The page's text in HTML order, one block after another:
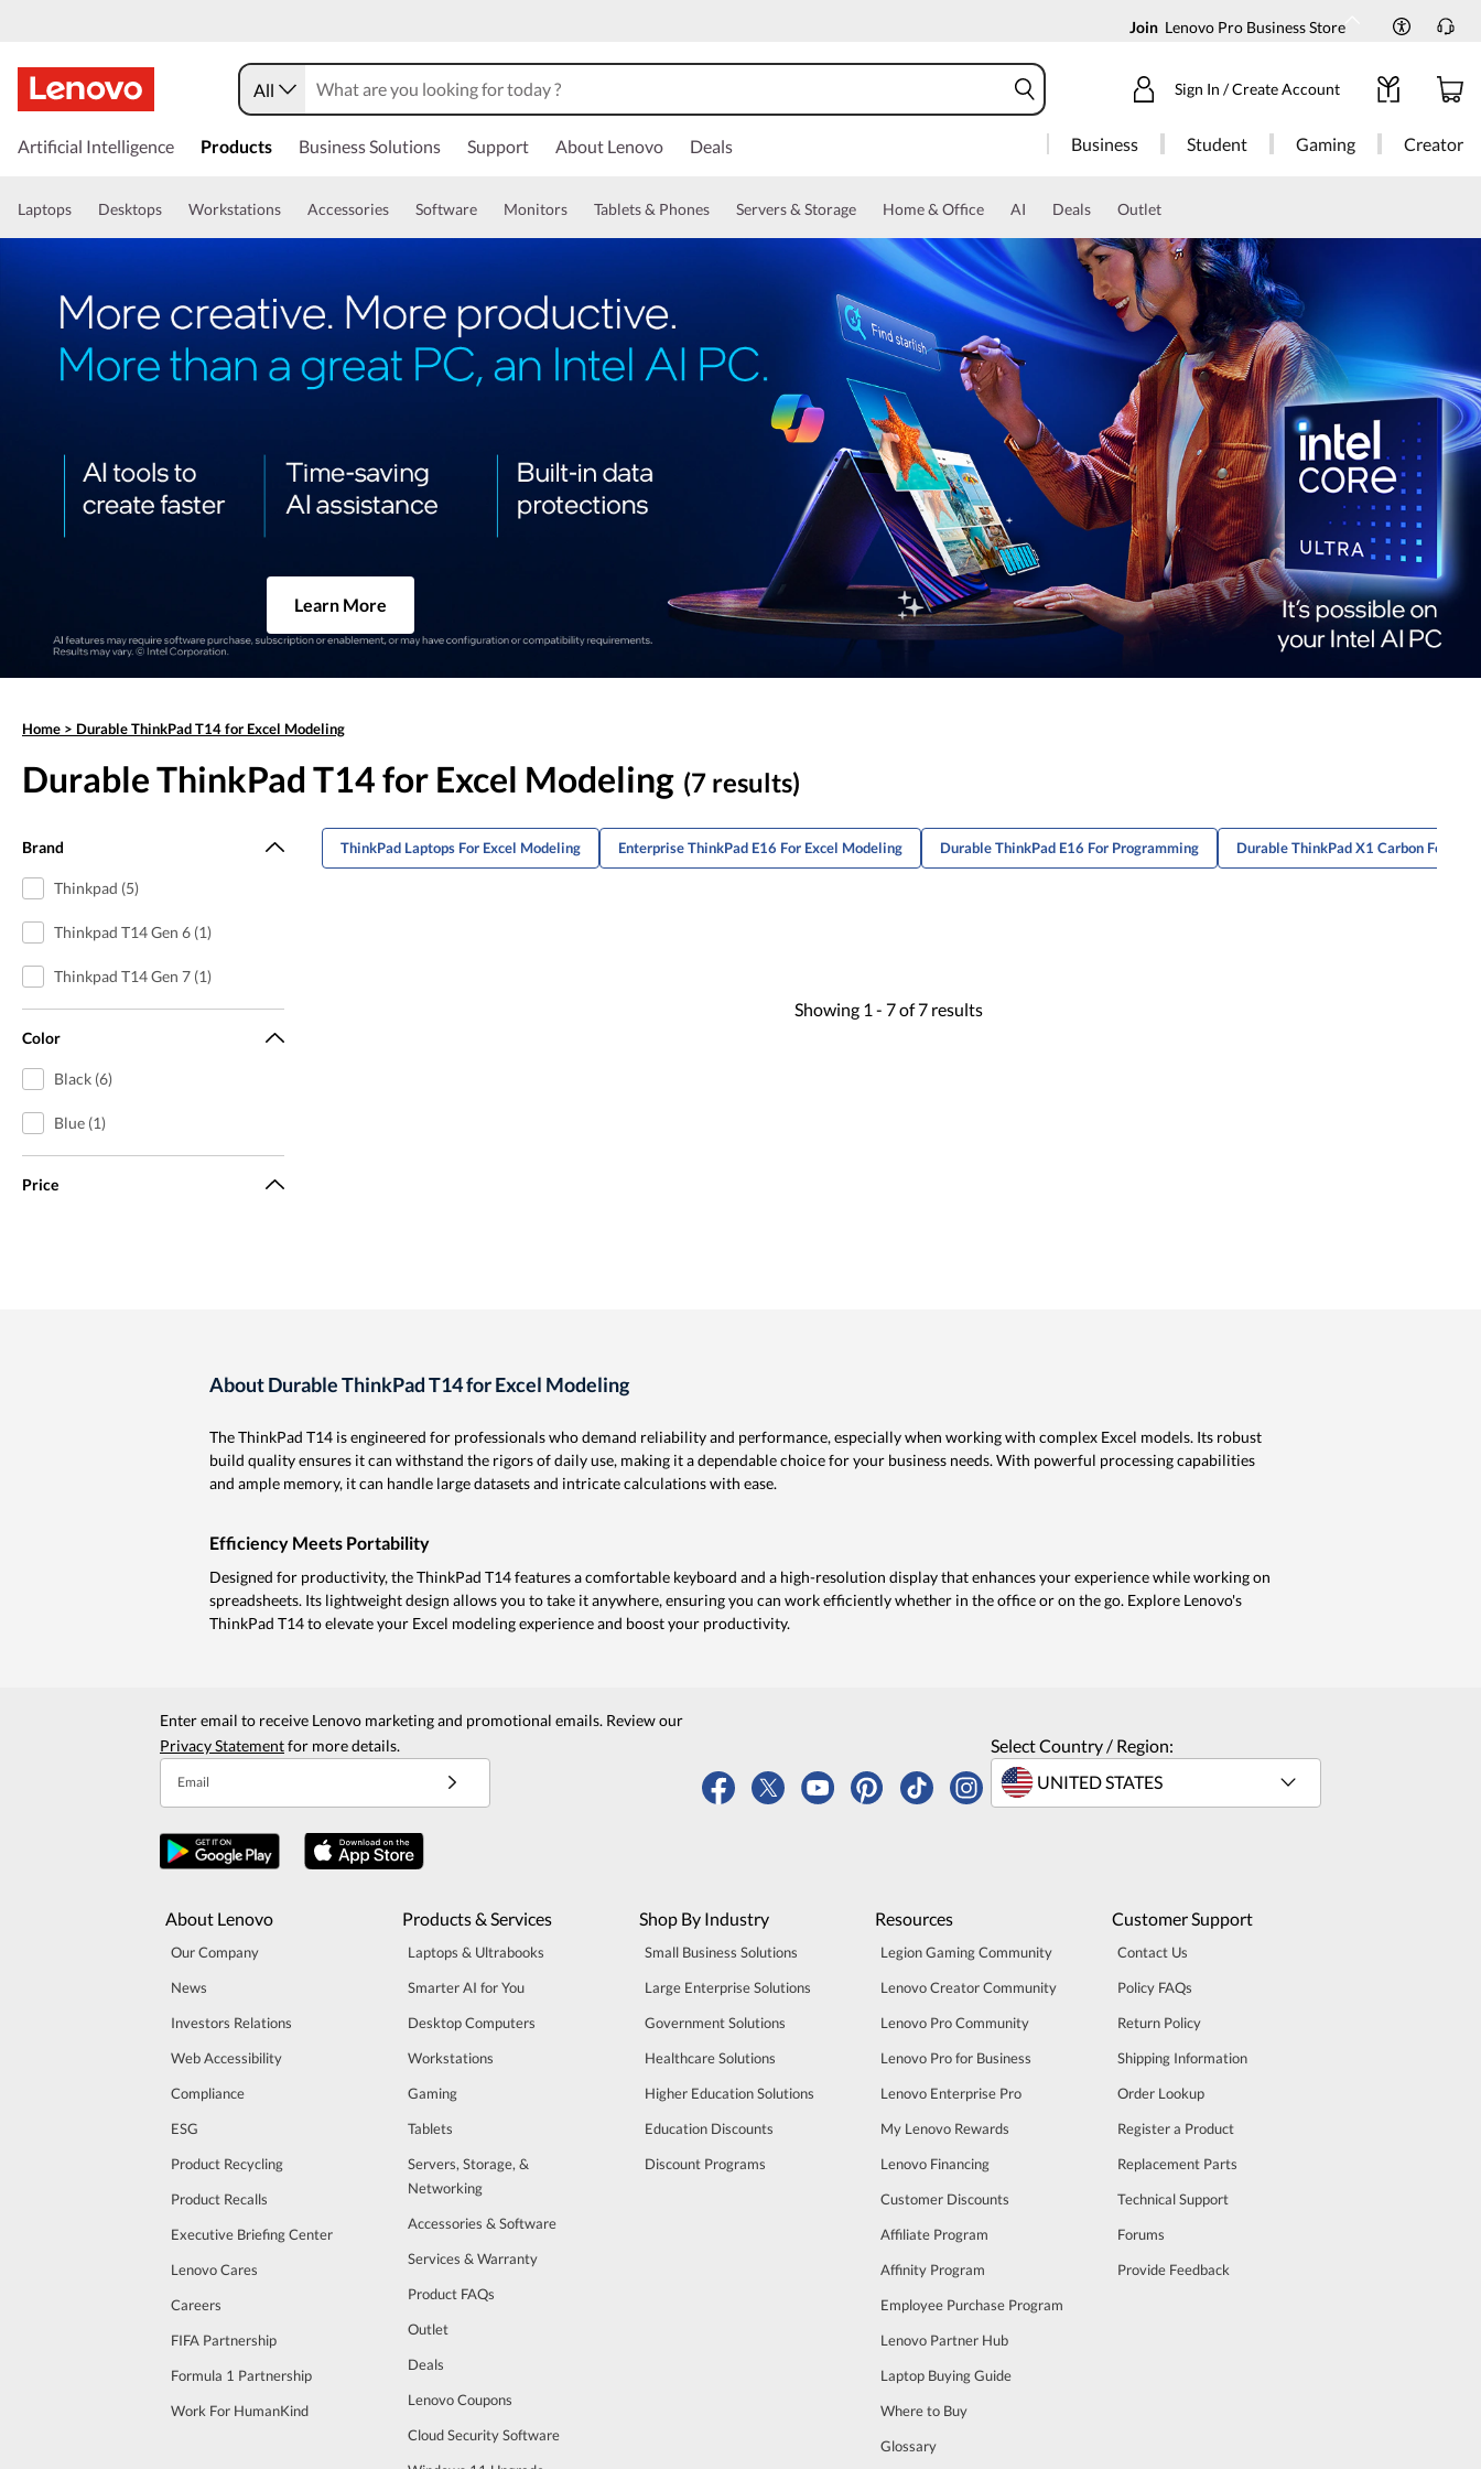
Join Lenovo Pro Business Store
All Sign In / Create Account
Artificial Intelligence Products Business Solutions Support About Lenovo Deals Business Student Gaming Creator
Laptops Desktops Workstations Accessories Software Monitors Tablets & Phones Servers & Storage Home & Office AI Deals Outlet
Learn More
Home > Durable ThinkPad T14 for Excel Modeling
Durable ThinkPad T14 for Excel Modeling (7 results)
Brand
Thinkpad (5)
Thinkpad T14 Gen 6 (1)
Thinkpad T14 Gen 7 (1)
Color
Black (6)
Blue (1)
Price
ThinkPad Laptops For Excel Modeling Enterprise ThinkPad E16 For Excel Modeling Durable ThinkPad E16 For Programming Durable ThinkPad X1 Carbon For
Showing 1 - 7of 7 results
About Durable ThinkPad T14 for Excel Modeling
The ThinkPad T14 is engineered for professionals who demand reliability and performance, especially when working with complex Excel models. Its robust
build quality ensures it can withstand the rigors of daily use, making it a dependable choice for your business needs. With powerful processing capabilities
and ample memory, it can handle large datasets and intricate calculations with ease.
Efficiency Meets Portability
Designed for productivity, the ThinkPad T14 features a comfortable keyboard and a high-resolution display that enhances your experience while working on
spreadsheets. Its lightweight design allows you to take it anywhere, ensuring you can work efficiently whether in the office or on the go. Explore Lenovo's
ThinkPad T14 to elevate your Excel modeling experience and boost your productivity.
Enter email to receive Lenovo marketing and promotional emails. Review our
Privacy Statementfor more details.
Email
Select Country / Region:
About Lenovo
Our Company
News
Investors Relations
Web Accessibility
Compliance
ESG
Product Recycling
Product Recalls
Executive Briefing Center
Lenovo Cares
Careers
FIFA Partnership
Formula 1 Partnership
Work For HumanKind
Products & Services
Laptops & Ultrabooks
Smarter AI for You
Desktop Computers
Workstations
Gaming
Tablets
Servers, Storage, &
Networking
Accessories & Software
Services & Warranty
Product FAQs
Outlet
Deals
Lenovo Coupons
Cloud Security Software
Shop By Industry
Small Business Solutions
Large Enterprise Solutions
Government Solutions
Healthcare Solutions
Higher Education Solutions
Education Discounts
Discount Programs
Resources
Legion Gaming Community
Lenovo Creator Community
Lenovo Pro Community
Lenovo Pro for Business
Lenovo Enterprise Pro
My Lenovo Rewards
Lenovo Financing
Customer Discounts
Affiliate Program
Affinity Program
Employee Purchase Program
Lenovo Partner Hub
Laptop Buying Guide
Where to Buy
Glossary
Customer Support
Contact Us
Policy FAQs
Return Policy
Shipping Information
Order Lookup
Register a Product
Replacement Parts
Technical Support
Forums
Provide Feedback